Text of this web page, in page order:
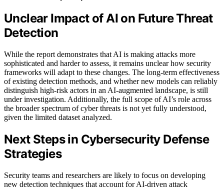
Unclear Impact of AI on Future Threat
Detection
While the report demonstrates that AI is making attacks more
sophisticated and harder to assess, it remains unclear how security
frameworks will adapt to these changes. The long-term effectiveness
of existing detection methods, and whether new models can reliably
distinguish high-risk actors in an AI-augmented landscape, is still
under investigation. Additionally, the full scope of AI’s role across
the broader spectrum of cyber threats is not yet fully understood,
given the limited dataset analyzed.
Next Steps in Cybersecurity Defense
Strategies
Security teams and researchers are likely to focus on developing
new detection techniques that account for AI-driven attack